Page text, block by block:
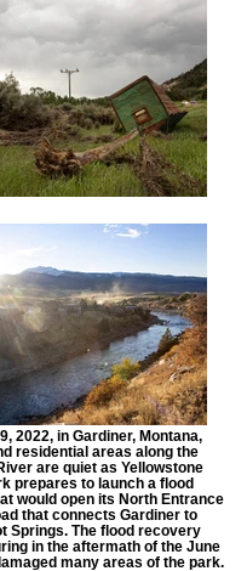
2022, in Gardiner, Montana,
residential areas along the
are quiet as Yellowstone
prepares to launch a flood
would open its North Entrance
that connects Gardiner to
Springs. The flood recovery
in the aftermath of the June
many areas of the park.